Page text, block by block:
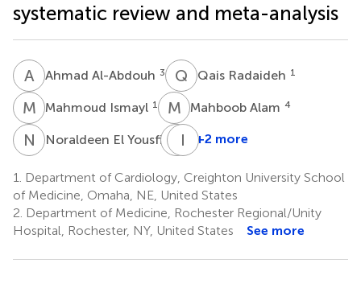
systematic review and meta-analysis
A AAhmad Al-Abdouh 3 Q RQais Radaideh 1
M Mahmoud Ismayl 1 M AMahboob Alam 4
N ENoraldeen El Yousfi 6 K Timir
Paul
7
I +2 more
1.
Department of Cardiology, Creighton University School
of Medicine, Omaha, NE, United States
2. Department of Medicine, Rochester Regional/Unity
Hospital, Rochester, NY, United States
See more